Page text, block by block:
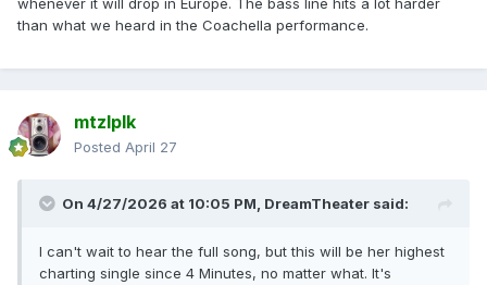
whenever it will drop in Europe. The bass line hits a lot harder
than what we heard in the Coachella performance.
mtzlplk
Posted April 27
On 4/27/2026 at 10:05 PM, DreamTheater said:
I can't wait to hear the full song, but this will be her highest
charting single since 4 Minutes, no matter what. It's